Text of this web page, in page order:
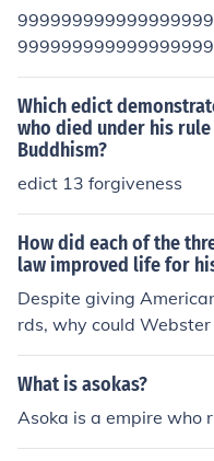
w-0987wkudlif;og[p
u562h1bg2vcX
MJNBV?C>:DXLpof[g]
B:>vfp[=[\h
Which edict
who died under his
Buddhism?
edict 13 forgiveness
How did each of the
law improved life for
Despite giving
rds, why could
What is asokas?
Asoka is a empire who